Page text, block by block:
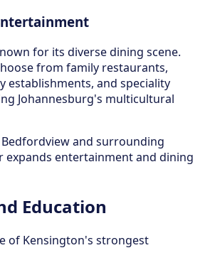
for its diverse dining scene.
from family restaurants,
establishments, and speciality
Johannesburg's multicultural
and surrounding
entertainment and dining
Education
of Kensington's strongest